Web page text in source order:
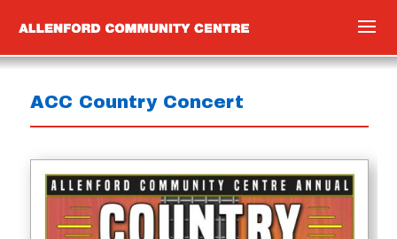
ACC Country Concert